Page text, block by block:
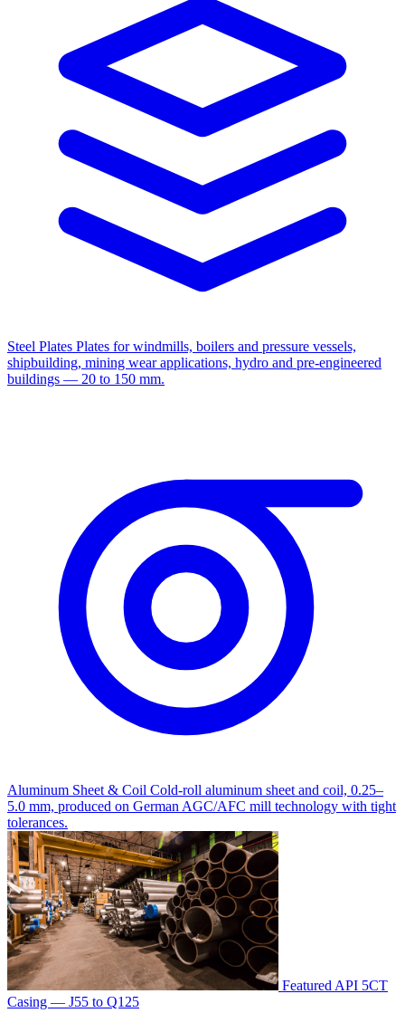
Steel Plates Plates for windmills, boilers and pressure vessels,
shipbuilding, mining wear applications, hydro and pre-engineered
buildings — 20 to 150 mm.
Aluminum Sheet & Coil Cold-roll aluminum sheet and coil, 0.25–
5.0 mm, produced on German AGC/AFC mill technology with tight
tolerances.
Featured API 5CT
Casing — J55 to Q125